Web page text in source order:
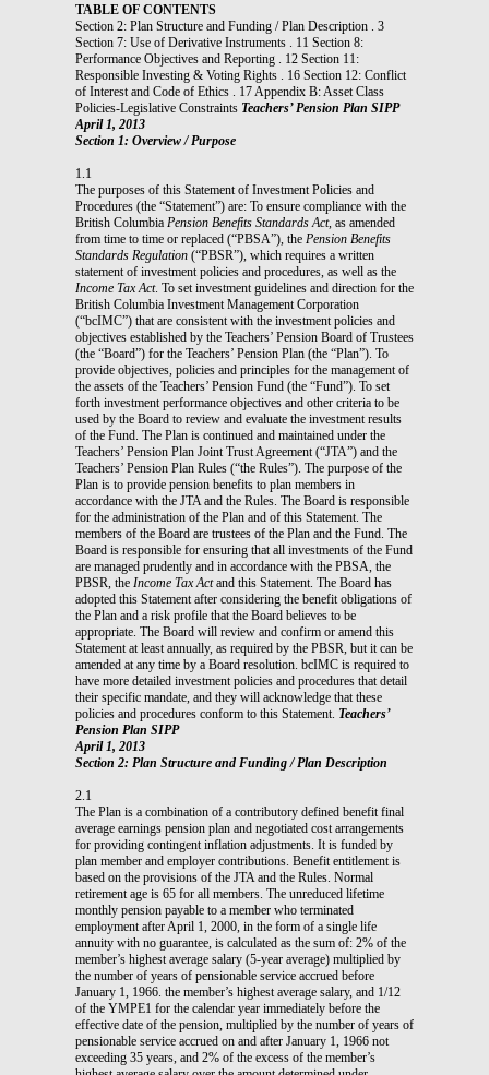
TABLE OF CONTENTS
Section 2: Plan Structure and Funding / Plan Description . 3
Section 7: Use of Derivative Instruments . 11 Section 8:
Performance Objectives and Reporting . 12 Section 11:
Responsible Investing & Voting Rights . 16 Section 12: Conflict
of Interest and Code of Ethics . 17 Appendix B: Asset Class
Policies-Legislative Constraints Teachers’ Pension Plan SIPP
April 1, 2013
Section 1: Overview / Purpose
1.1
The purposes of this Statement of Investment Policies and
Procedures (the “Statement”) are: To ensure compliance with the
British Columbia Pension Benefits Standards Act, as amended
from time to time or replaced (“PBSA”), the Pension Benefits
Standards Regulation (“PBSR”), which requires a written
statement of investment policies and procedures, as well as the
Income Tax Act. To set investment guidelines and direction for the
British Columbia Investment Management Corporation
(“bcIMC”) that are consistent with the investment policies and
objectives established by the Teachers’ Pension Board of Trustees
(the “Board”) for the Teachers’ Pension Plan (the “Plan”). To
provide objectives, policies and principles for the management of
the assets of the Teachers’ Pension Fund (the “Fund”). To set
forth investment performance objectives and other criteria to be
used by the Board to review and evaluate the investment results
of the Fund. The Plan is continued and maintained under the
Teachers’ Pension Plan Joint Trust Agreement (“JTA”) and the
Teachers’ Pension Plan Rules (“the Rules”). The purpose of the
Plan is to provide pension benefits to plan members in
accordance with the JTA and the Rules. The Board is responsible
for the administration of the Plan and of this Statement. The
members of the Board are trustees of the Plan and the Fund. The
Board is responsible for ensuring that all investments of the Fund
are managed prudently and in accordance with the PBSA, the
PBSR, the Income Tax Actand this Statement. The Board has
adopted this Statement after considering the benefit obligations of
the Plan and a risk profile that the Board believes to be
appropriate. The Board will review and confirm or amend this
Statement at least annually, as required by the PBSR, but it can be
amended at any time by a Board resolution. bcIMC is required to
have more detailed investment policies and procedures that detail
their specific mandate, and they will acknowledge that these
policies and procedures conform to this Statement. Teachers’
Pension Plan SIPP
April 1, 2013
Section 2: Plan Structure and Funding / Plan Description
2.1
The Plan is a combination of a contributory defined benefit final
average earnings pension plan and negotiated cost arrangements
for providing contingent inflation adjustments. It is funded by
plan member and employer contributions. Benefit entitlement is
based on the provisions of the JTA and the Rules. Normal
retirement age is 65 for all members. The unreduced lifetime
monthly pension payable to a member who terminated
employment after April 1, 2000, in the form of a single life
annuity with no guarantee, is calculated as the sum of: 2% of the
member’s highest average salary (5-year average) multiplied by
the number of years of pensionable service accrued before
January 1, 1966. the member’s highest average salary, and 1/12
of the YMPE1 for the calendar year immediately before the
effective date of the pension, multiplied by the number of years of
pensionable service accrued on and after January 1, 1966 not
exceeding 35 years, and 2% of the excess of the member’s